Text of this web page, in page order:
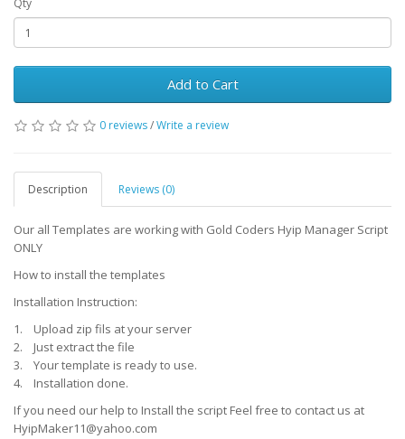
Qty
Add to Cart
0 reviews/Write a review
Description Reviews (0)
Our all Templates are working with Gold Coders Hyip Manager Script
ONLY
How to install the templates
Installation Instruction:
1. Upload zip fils at your server
2. Just extract the file
3. Your template is ready to use.
4. Installation done.
If you need our help to Install the script Feel free to contact us at
HyipMaker11@yahoo.com